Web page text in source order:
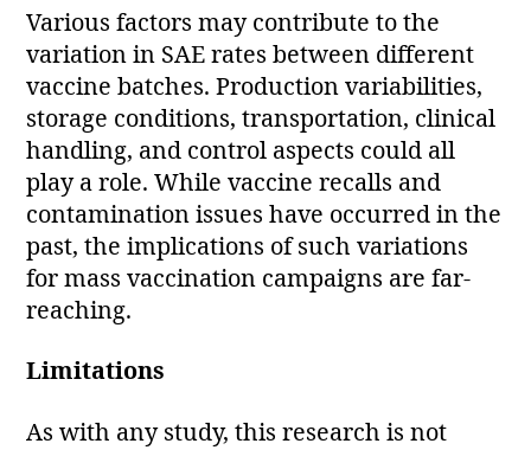
Various factors may contribute to the
variation in SAE rates between different
vaccine batches. Production variabilities,
storage conditions, transportation, clinical
handling, and control aspects could all
play a role. While vaccine recalls and
contamination issues have occurred in the
past, the implications of such variations
for mass vaccination campaigns are far-
reaching.
Limitations
As with any study, this research is not